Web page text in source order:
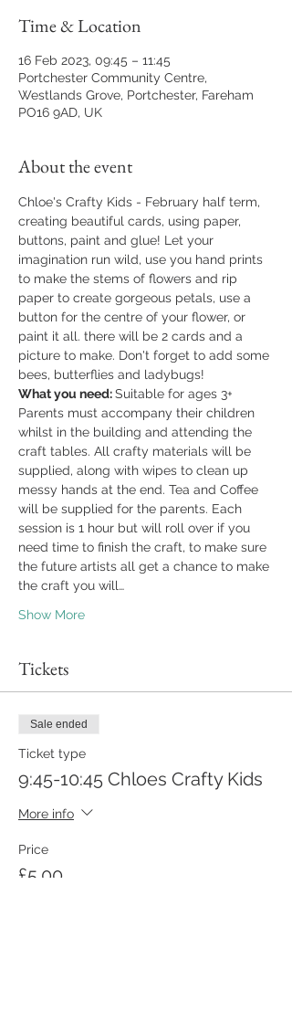
Time & Location
16 Feb 2023, 09:45 – 11:45
Portchester Community Centre,
Westlands Grove, Portchester, Fareham
PO16 9AD, UK
About the event
Chloe's Crafty Kids - February half term,
creating beautiful cards, using paper,
buttons, paint and glue! Let your
imagination run wild, use you hand prints
to make the stems of flowers and rip
paper to create gorgeous petals, use a
button for the centre of your flower, or
paint it all. there will be 2 cards and a
picture to make. Don't forget to add some
bees, butterflies and ladybugs!
What you need: Suitable for ages 3+
Parents must accompany their children
whilst in the building and attending the
craft tables. All crafty materials will be
supplied, along with wipes to clean up
messy hands at the end. Tea and Coffee
will be supplied for the parents. Each
session is 1 hour but will roll over if you
need time to finish the craft, to make sure
the future artists all get a chance to make
the craft you will…
Show More
Tickets
Sale ended
Ticket type
9:45-10:45 Chloes Crafty Kids
More info
Price
£5.00